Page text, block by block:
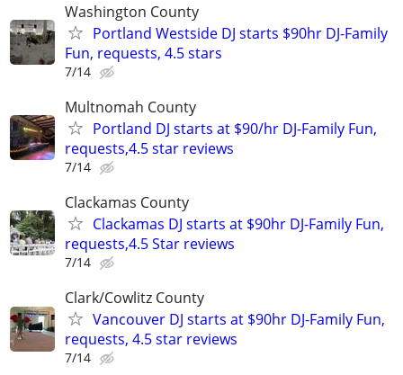
Washington County
Portland Westside DJ starts $90hr DJ-Family
Fun, requests, 4.5 stars
7/14
Multnomah County
Portland DJ starts at $90/hr DJ-Family Fun,
requests,4.5 star reviews
7/14
Clackamas County
Clackamas DJ starts at $90hr DJ-Family Fun,
requests,4.5 Star reviews
7/14
Clark/Cowlitz County
Vancouver DJ starts at $90hr DJ-Family Fun,
requests, 4.5 star reviews
7/14